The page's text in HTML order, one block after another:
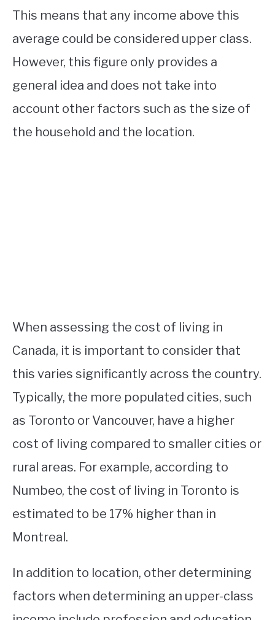
This means that any income above this
average could be considered upper class.
However, this figure only provides a
general idea and does not take into
account other factors such as the size of
the household and the location.
When assessing the cost of living in
Canada, it is important to consider that
this varies significantly across the country.
Typically, the more populated cities, such
as Toronto or Vancouver, have a higher
cost of living compared to smaller cities or
rural areas. For example, according to
Numbeo, the cost of living in Toronto is
estimated to be 17% higher than in
Montreal.
In addition to location, other determining
factors when determining an upper-class